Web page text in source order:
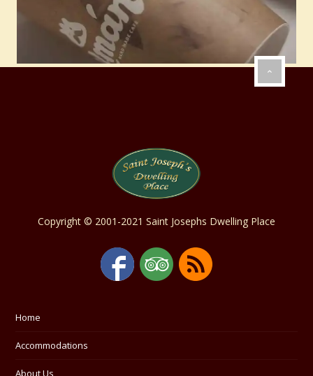
Copyright © 2001-2021 Saint Josephs Dwelling Place
Home
Accommodations
About Us